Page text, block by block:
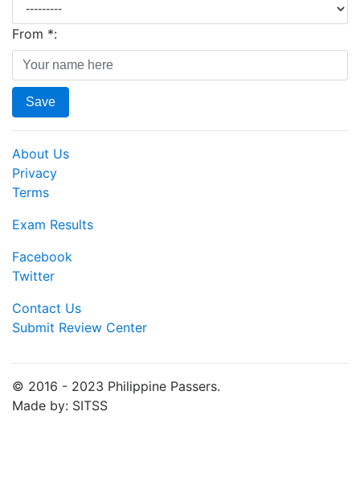
From *:
Save
About Us
Privacy
Terms
Exam Results
Facebook
Twitter
Contact Us
Submit Review Center
© 2016 - 2023 Philippine Passers.
Made by: SITSS